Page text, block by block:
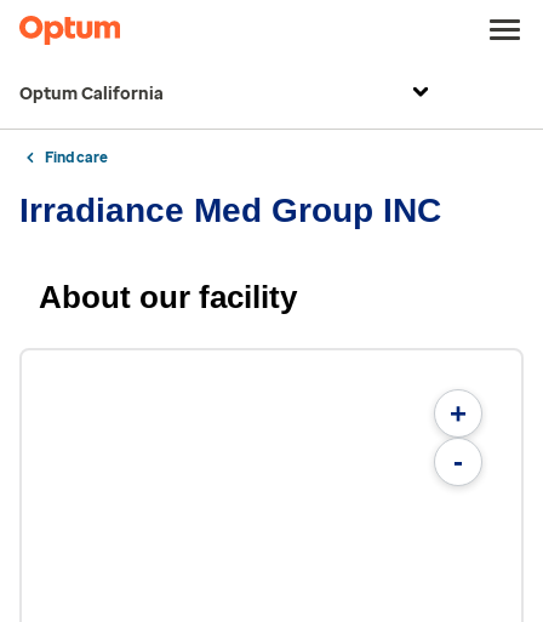
Optum California
Find care
Irradiance Med Group INC
About our facility
+
-